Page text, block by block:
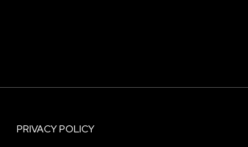
PRIVACY POLICY